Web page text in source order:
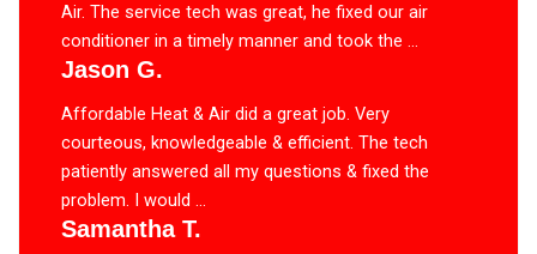
Air. The service tech was great, he fixed our air
conditioner in a timely manner and took the ...
Jason G.
Affordable Heat & Air did a great job. Very
courteous, knowledgeable & efficient. The tech
patiently answered all my questions & fixed the
problem. I would ...
Samantha T.